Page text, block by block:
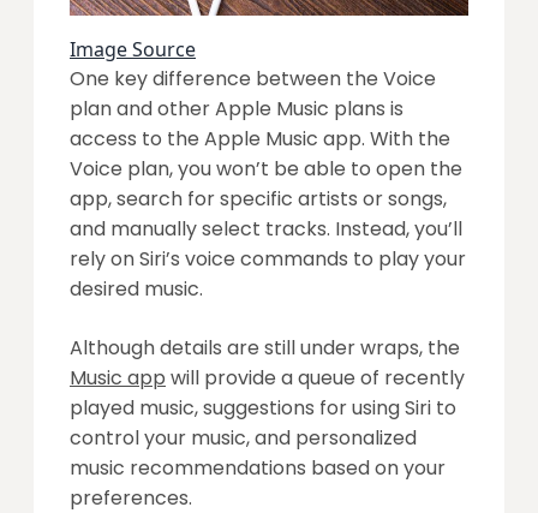
Image Source
One key difference between the Voice
plan and other Apple Music plans is
access to the Apple Music app. With the
Voice plan, you won’t be able to open the
app, search for specific artists or songs,
and manually select tracks. Instead, you’ll
rely on Siri’s voice commands to play your
desired music.
Although details are still under wraps, the
Music app will provide a queue of recently
played music, suggestions for using Siri to
control your music, and personalized
music recommendations based on your
preferences.